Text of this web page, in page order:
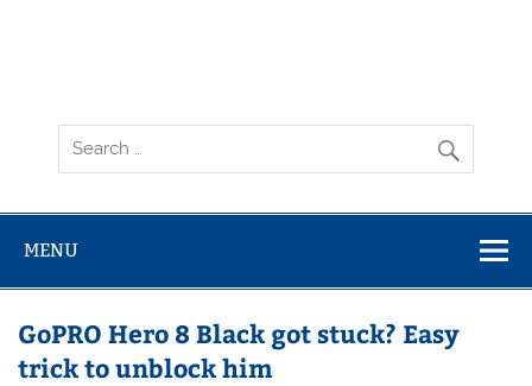
MENU
GoPRO Hero 8 Black got stuck? Easy
trick to unblock him